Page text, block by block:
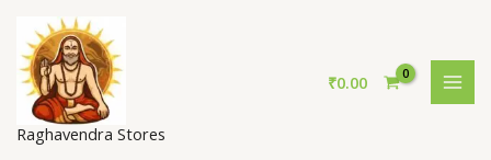
content
Raghavendra Stores
₹0.00